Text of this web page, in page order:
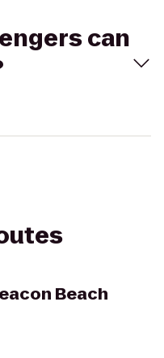
can
Beach